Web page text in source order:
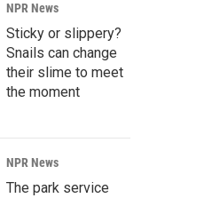
NPR News
Sticky or slippery?
Snails can change
their slime to meet
the moment
NPR News
The park service